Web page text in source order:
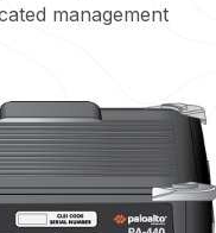
management